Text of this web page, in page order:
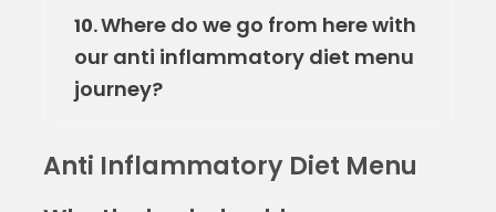
10.Where do we go from here with
our anti inflammatory diet menu
journey?
Anti Inflammatory Diet Menu